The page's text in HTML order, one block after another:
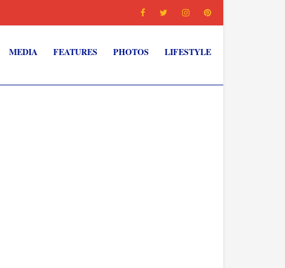
MEDIA FEATURES PHOTOS LIFESTYLE